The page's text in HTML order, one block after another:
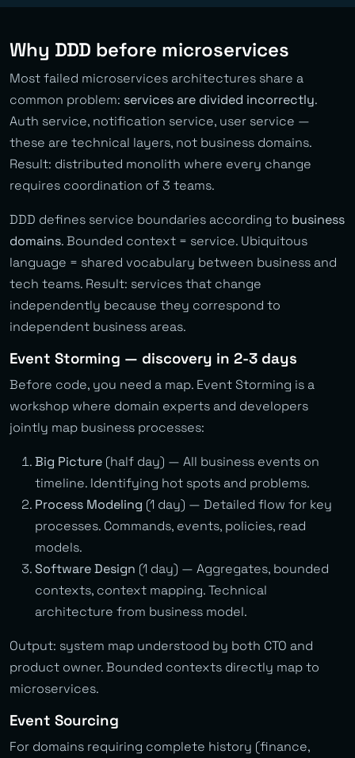
Why DDD before microservices
Most failed microservices architectures share a
common problem: services are divided incorrectly.
Auth service, notification service, user service —
these are technical layers, not business domains.
Result: distributed monolith where every change
requires coordination of 3 teams.
DDD defines service boundaries according to business
domains. Bounded context = service. Ubiquitous
language = shared vocabulary between business and
tech teams. Result: services that change
independently because they correspond to
independent business areas.
Event Storming — discovery in 2-3 days
Before code, you need a map. Event Storming is a
workshop where domain experts and developers
jointly map business processes:
Big Picture (half day) — All business events on
timeline. Identifying hot spots and problems.
Process Modeling (1 day) — Detailed flow for key
processes. Commands, events, policies, read
models.
Software Design (1 day) — Aggregates, bounded
contexts, context mapping. Technical
architecture from business model.
Output: system map understood by both CTO and
product owner. Bounded contexts directly map to
microservices.
Event Sourcing
For domains requiring complete history (finance,